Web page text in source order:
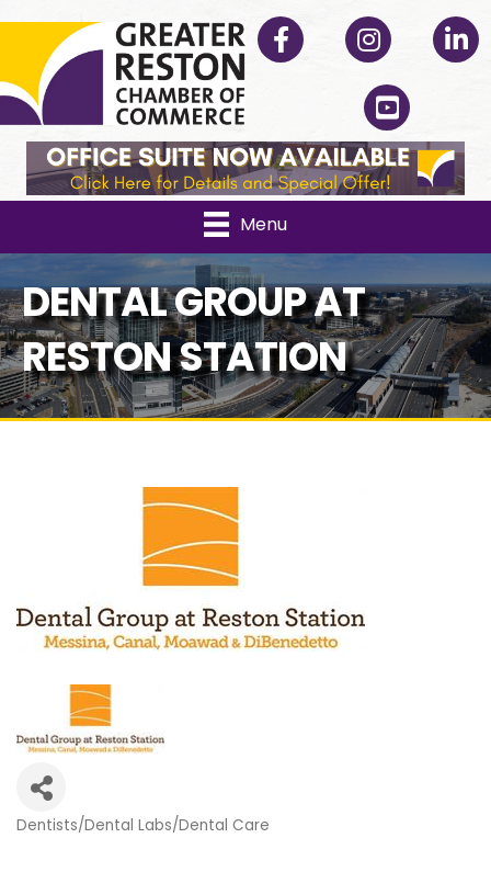
Facebook Instagram
YouTube
Menu
DENTAL GROUP AT
RESTON STATION
Dentists/Dental Labs/Dental Care